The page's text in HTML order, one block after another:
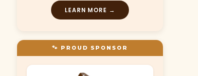
LEARN MORE →
🐾 PROUD SPONSOR